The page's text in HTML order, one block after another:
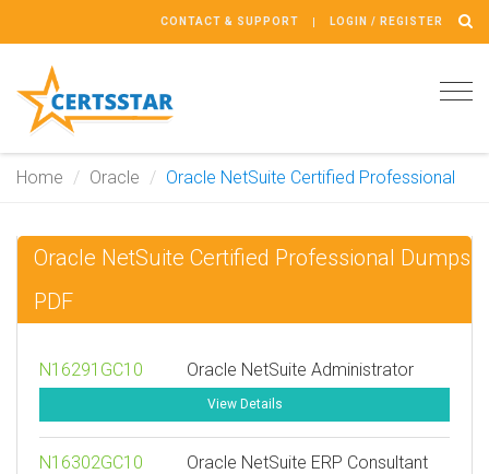
CONTACT & SUPPORT LOGIN / REGISTER
Home Oracle Oracle NetSuite Certified Professional
Oracle NetSuite Certified Professional Dumps
PDF
N16291GC10 Oracle NetSuite Administrator
View Details
N16302GC10 Oracle NetSuite ERP Consultant